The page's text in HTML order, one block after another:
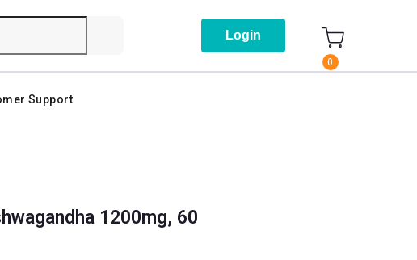
Login
0
Support
1200mg, 60